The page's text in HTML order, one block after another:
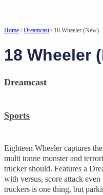
Home /Dreamcast / 18 Wheeler (New)
18 Wheeler
Dreamcast
Sports
Eighteen Wheeler captures
multi tonne monster and
trucker should. Features a
with versus, score attack
truckers is one thing, but